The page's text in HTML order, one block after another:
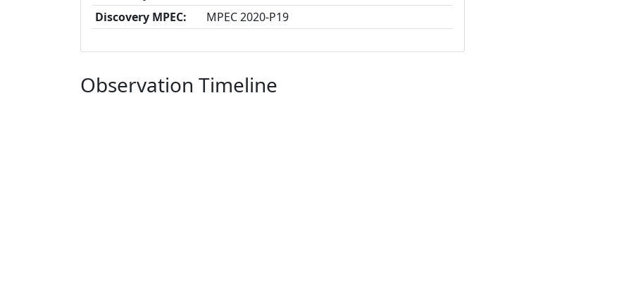
Discovery MPEC:
MPEC 2020-P19
Observation Timeline